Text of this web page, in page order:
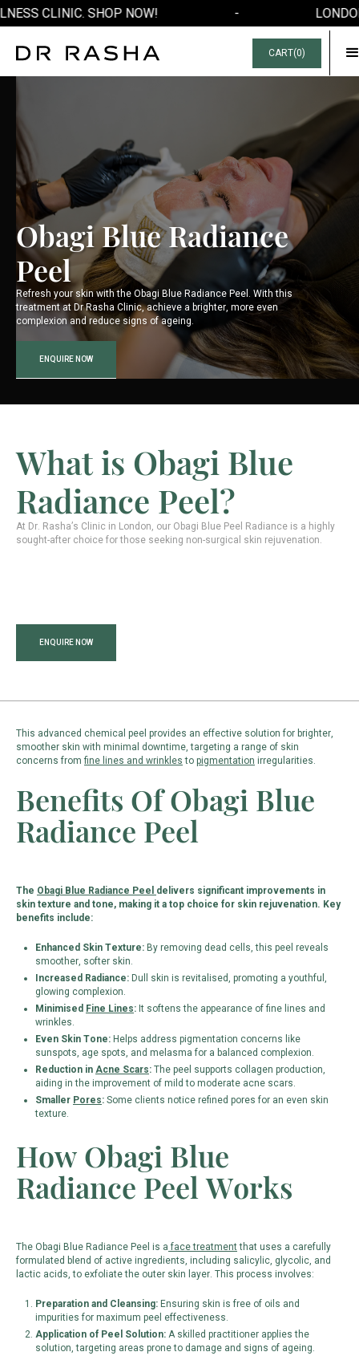
CLINIC. SHOP NOW!
CART(0)
Obagi Blue Radiance
Peel
Refresh your skin with the Obagi Blue Radiance Peel. With this
treatment at Dr Rasha Clinic, achieve a brighter, more even
complexion and reduce signs of ageing.
ENQUIRE NOW
What is Obagi Blue
Radiance Peel?
At Dr. Rasha’s Clinic in London, our Obagi Blue Peel Radiance is a highly
sought-after choice for those seeking non-surgical skin rejuvenation.
ENQUIRE NOW
This advanced chemical peel provides an effective solution for brighter,
smoother skin with minimal downtime, targeting a range of skin
concerns fromfine lines and wrinkles to pigmentation irregularities.
Benefits Of Obagi Blue
Radiance Peel
The Obagi Blue Radiance Peel delivers significant improvements in
skin texture and tone, making it a top choice for skin rejuvenation. Key
benefits include:
Enhanced Skin Texture: By removing dead cells, this peel reveals
smoother, softer skin.
Increased Radiance: Dull skin is revitalised, promoting a youthful,
glowing complexion.
Minimised Fine Lines: It softens the appearance of fine lines and
wrinkles.
Even Skin Tone: Helps address pigmentation concerns like
sunspots, age spots, and melasma for a balanced complexion.
Reduction in Acne Scars: The peel supports collagen production,
aiding in the improvement of mild to moderate acne scars.
Smaller Pores: Some clients notice refined pores for an even skin
texture.
How Obagi Blue
Radiance Peel Works
The Obagi Blue Radiance Peel is a face treatmentthat uses a carefully
formulated blend of active ingredients, including salicylic, glycolic, and
lactic acids, to exfoliate the outer skin layer. This process involves:
Preparation and Cleansing: Ensuring skin is free of oils and
impurities for maximum peel effectiveness.
Application of Peel Solution: A skilled practitioner applies the
solution, targeting areas prone to damage and signs of ageing.